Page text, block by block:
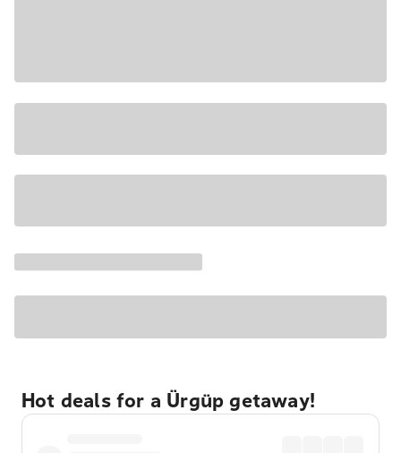
Hot deals for a Ürgüp getaway!